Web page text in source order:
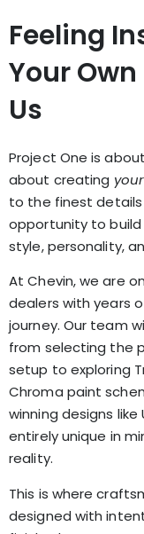
Feeling
Your
Us
Project One is
about creating your
to the finest details
opportunity to
style, personality,
At Chevin, we are
dealers with years
journey. Our team
from selecting the
setup to exploring
Chroma paint
winning designs
entirely unique in
reality.
This is where
designed with